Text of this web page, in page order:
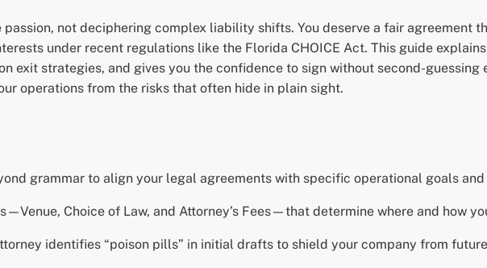
not deciphering complex liability shifts. You deserve a fair agreement
under recent regulations like the Florida CHOICE Act. This guide
exit strategies, and gives you the confidence to sign without second-guessing
operations from the risks that often hide in plain sight.
grammar to align your legal agreements with specific operational goals
Choice of Law, and Attorney’s Fees—that determine where and how
identifies “poison pills” in initial drafts to shield your company from